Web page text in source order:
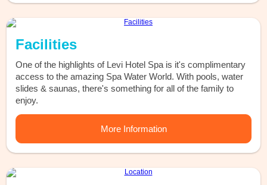
Facilities
One of the highlights of Levi Hotel Spa is it's complimentary
access to the amazing Spa Water World. With pools, water
slides & saunas, there's something for all of the family to
enjoy.
More Information